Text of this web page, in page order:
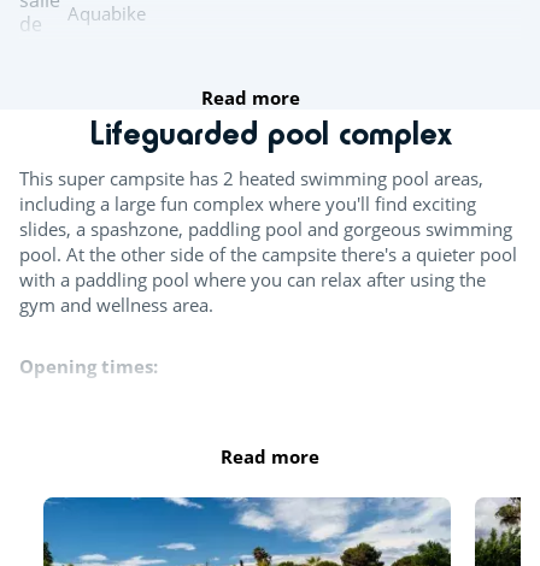
Aquabike
Table tennis
Padel court
Try this!
Aquafitness
Sports classes
Read more
Lifeguarded pool complex
This super campsite has 2 heated swimming pool areas,
including a large fun complex where you'll find exciting
slides, a spashzone, paddling pool and gorgeous swimming
pool. At the other side of the campsite there's a quieter pool
with a paddling pool where you can relax after using the
gym and wellness area.
Opening times:
May, June and September: 10.30am to 12.30pm and 2pm to
July - August: 9.30 am to 7pm​
October - 10.30am to 12.30pm and 2pm to 5.30pm
Read more